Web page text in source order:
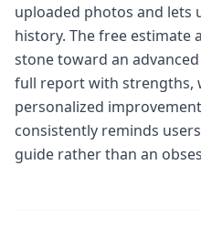
uploaded photos and lets
history. The free estimate
stone toward an
full report with strengths,
personalized
consistently reminds
guide rather than an